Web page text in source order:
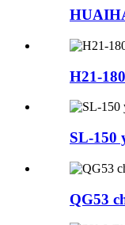
H21-
SL-150
QG53